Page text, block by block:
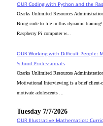
OUR Coding with Python and the
Ozarks Unlimited Resources
Bring code to life in this dynamic
Raspberry Pi computer w...
OUR Working with Difficult People:
School Professionals
Ozarks Unlimited Resources
Motivational Interviewing is a brief client-
motivate adolescents ...
Tuesday 7/7/2026
OUR Illustrative Mathematics: